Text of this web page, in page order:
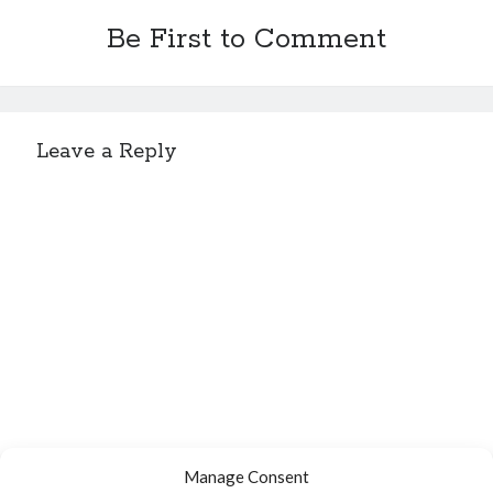
Manage Consent
Be First to Comment
Leave a Reply